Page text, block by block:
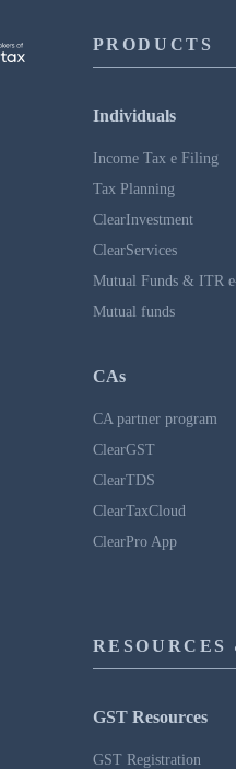
PRODUCTS
Individuals
Income Tax e Filing
Tax Planning
ClearInvestment
ClearServices
Mutual Funds & ITR
Mutual funds
CAs
CA partner program
ClearGST
ClearTDS
ClearTaxCloud
ClearPro App
RESOURCES
GST Resources
GST Registration